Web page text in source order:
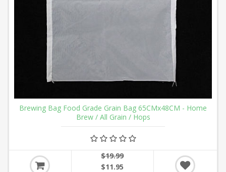
Brewing Bag Food Grade Grain Bag 65CMx48CM - Home
Brew / All Grain / Hops
$19.99
$11.95